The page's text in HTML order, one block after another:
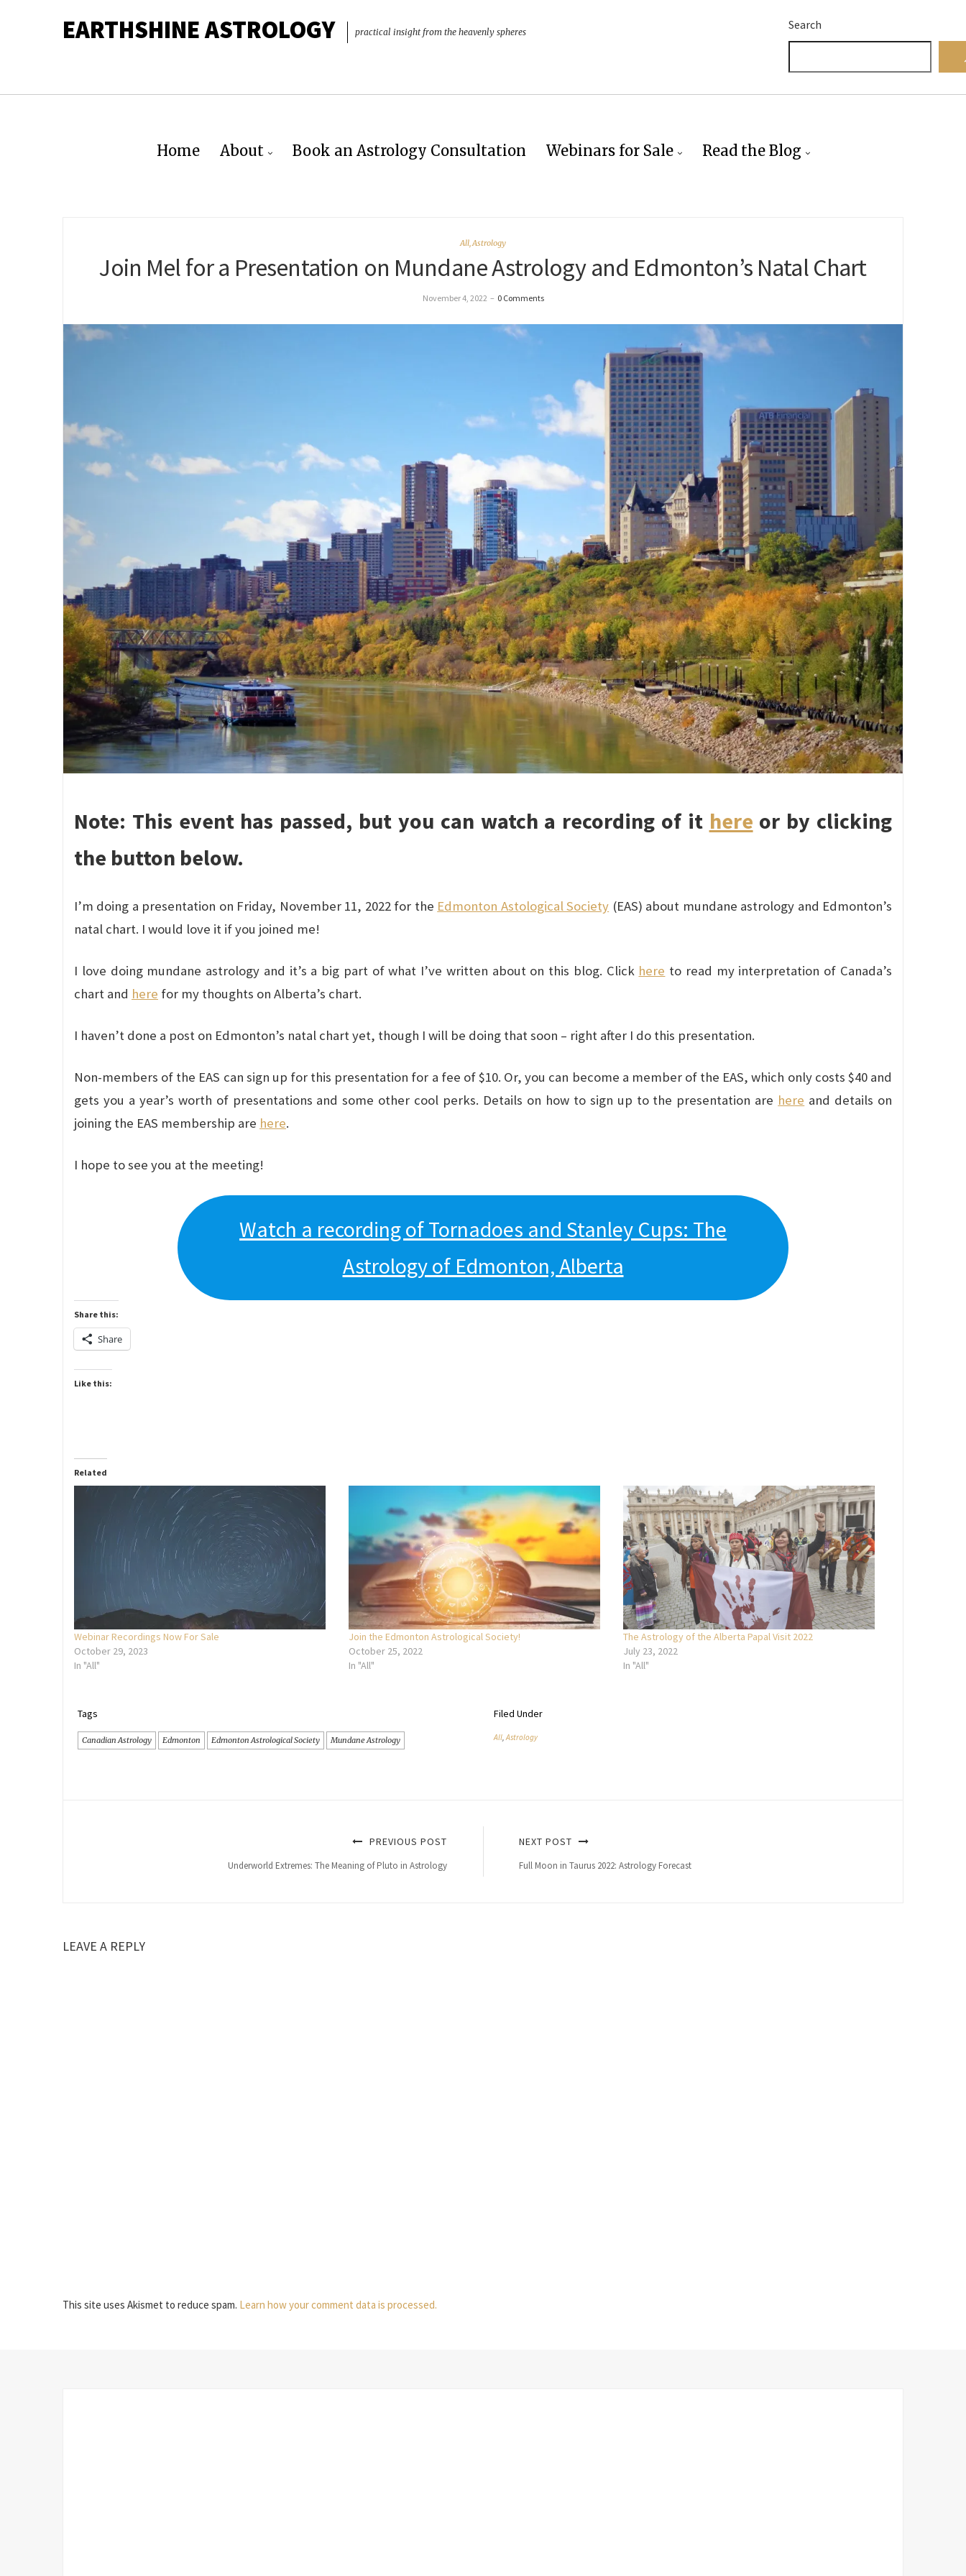
EARTHSHINE ASTROLOGY practical insight from the heavenly spheres
Search
Home About Book an Astrology Consultation Webinars for Sale Read the Blog
All,Astrology
Join Mel for a Presentation on Mundane Astrology and Edmonton’s Natal Chart
November 4, 2022 – 0 Comments
Note: This event has passed, but you can watch a recording of it here or by clicking
the button below.
I’m doing a presentation on Friday, November 11, 2022 for the Edmonton Astological Society (EAS) about mundane astrology and Edmonton’s
natal chart. I would love it if you joined me!
I love doing mundane astrology and it’s a big part of what I’ve written about on this blog. Click here to read my interpretation of Canada’s
chart and here for my thoughts on Alberta’s chart.
I haven’t done a post on Edmonton’s natal chart yet, though I will be doing that soon – right after I do this presentation.
Non-members of the EAS can sign up for this presentation for a fee of $10. Or, you can become a member of the EAS, which only costs $40 and
gets you a year’s worth of presentations and some other cool perks. Details on how to sign up to the presentation are here and details on
joining the EAS membership are here.
I hope to see you at the meeting!
Watch a recording of Tornadoes and Stanley Cups: The
Astrology of Edmonton, Alberta
Share this:
Share
Like this:
Related
Webinar Recordings Now For Sale
October 29, 2023
In "All"
Join the Edmonton Astrological Society!
October 25, 2022
In "All"
The Astrology of the Alberta Papal Visit 2022
July 23, 2022
In "All"
Tags
Canadian Astrology Edmonton Edmonton Astrological Society Mundane Astrology
Filed Under
All,Astrology
PREVIOUS POST
Underworld Extremes: The Meaning of Pluto in Astrology
NEXT POST
Full Moon in Taurus 2022: Astrology Forecast
LEAVE A REPLY
This site uses Akismet to reduce spam. Learn how your comment data is processed.